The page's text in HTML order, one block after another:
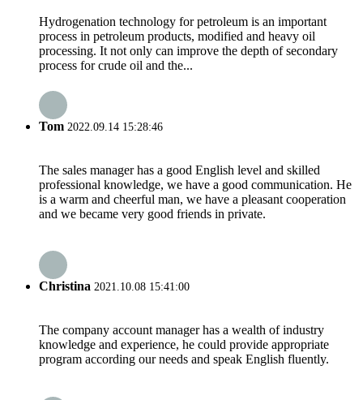
Hydrogenation technology for petroleum is an important
process in petroleum products, modified and heavy oil
processing. It not only can improve the depth of secondary
process for crude oil and the...
Tom 2022.09.14 15:28:46
The sales manager has a good English level and skilled
professional knowledge, we have a good communication. He
is a warm and cheerful man, we have a pleasant cooperation
and we became very good friends in private.
Christina 2021.10.08 15:41:00
The company account manager has a wealth of industry
knowledge and experience, he could provide appropriate
program according our needs and speak English fluently.